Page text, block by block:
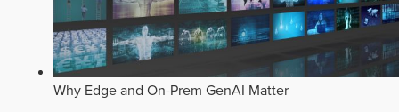
Why Edge and On-Prem GenAI Matter